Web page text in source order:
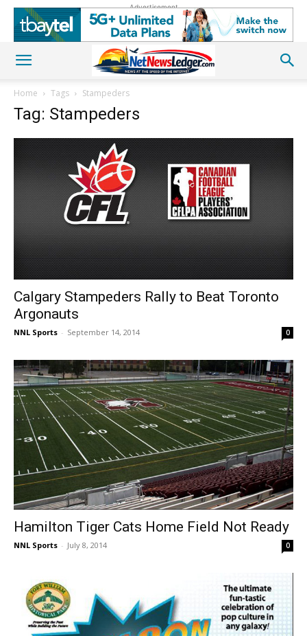
Advertisement
Home Tags Stampeders
Tag: Stampeders
Calgary Stampeders Rally to Beat Toronto
Argonauts
NNL Sports - September 14, 2014 0
Hamilton Tiger Cats Home Field Not Ready
NNL Sports - July 8, 2014 0